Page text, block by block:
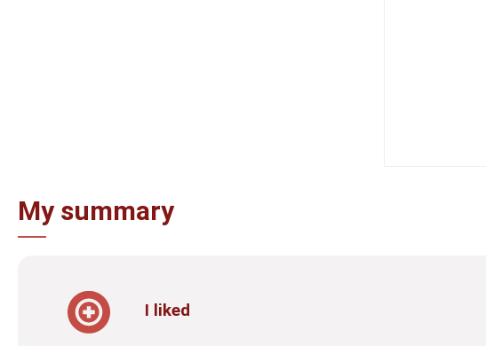
My summary
I liked